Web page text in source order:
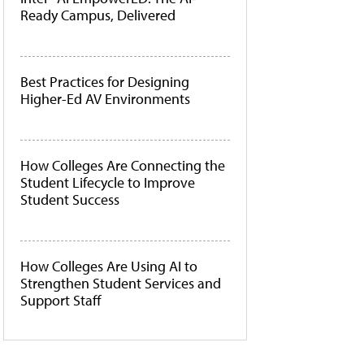
Ready Campus, Delivered
Best Practices for Designing
Higher-Ed AV Environments
How Colleges Are Connecting the
Student Lifecycle to Improve
Student Success
How Colleges Are Using AI to
Strengthen Student Services and
Support Staff